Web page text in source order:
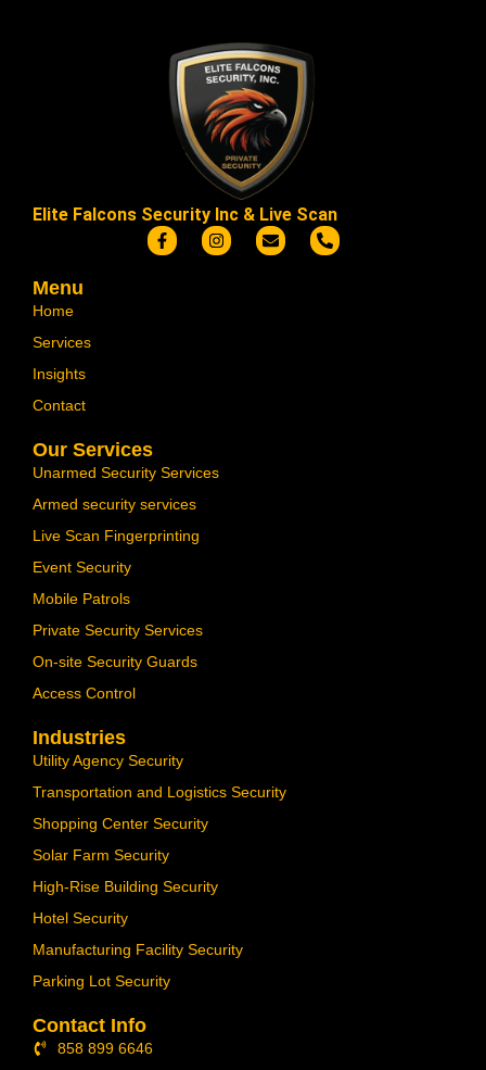
Elite Falcons Security Inc & Live Scan
Menu
Home
Services
Insights
Contact
Our Services
Unarmed Security Services
Armed security services
Live Scan Fingerprinting
Event Security
Mobile Patrols
Private Security Services
On-site Security Guards
Access Control
Industries
Utility Agency Security
Transportation and Logistics Security
Shopping Center Security
Solar Farm Security
High-Rise Building Security
Hotel Security
Manufacturing Facility Security
Parking Lot Security
Contact Info
858 899 6646